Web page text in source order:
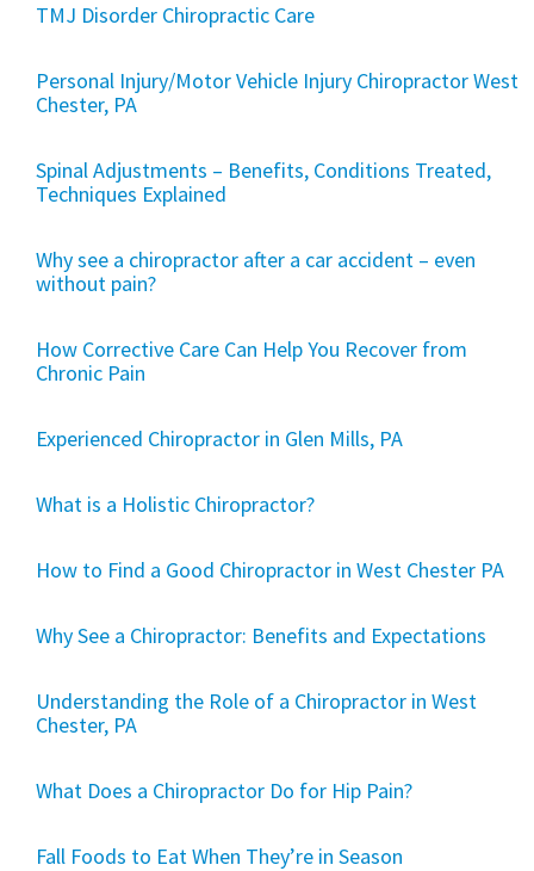
TMJ Disorder Chiropractic Care
Personal Injury/Motor Vehicle Injury Chiropractor West
Chester, PA
Spinal Adjustments – Benefits, Conditions Treated,
Techniques Explained
Why see a chiropractor after a car accident – even
without pain?
How Corrective Care Can Help You Recover from
Chronic Pain
Experienced Chiropractor in Glen Mills, PA
What is a Holistic Chiropractor?
How to Find a Good Chiropractor in West Chester PA
Why See a Chiropractor: Benefits and Expectations
Understanding the Role of a Chiropractor in West
Chester, PA
What Does a Chiropractor Do for Hip Pain?
Fall Foods to Eat When They’re in Season